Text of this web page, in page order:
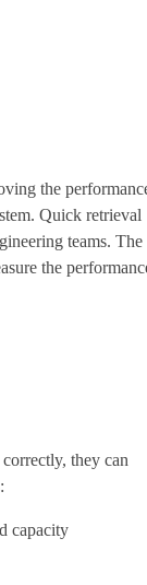
the
Quick retrieval
teams. The
the
they can
capacity